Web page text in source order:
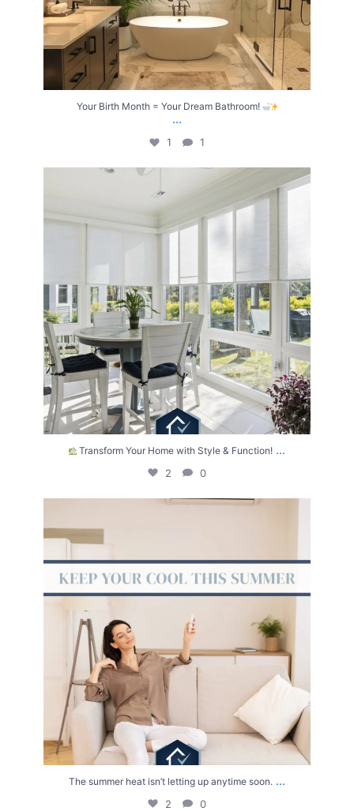
Your Birth Month = Your Dream Bathroom!
...
1 1
0
Transform Your Home with Style & Function! ...
2 0
The summer heat isn’t letting up anytime soon. ...
2 0